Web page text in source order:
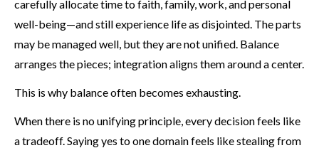
carefully allocate time to faith, family, work, and personal
well-being—and still experience life as disjointed. The parts
may be managed well, but they are not unified. Balance
arranges the pieces; integration aligns them around a center.
This is why balance often becomes exhausting.
When there is no unifying principle, every decision feels like
a tradeoff. Saying yes to one domain feels like stealing from